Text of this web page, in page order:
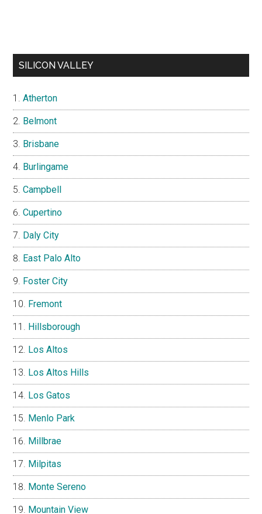
SILICON VALLEY
Atherton
Belmont
Brisbane
Burlingame
Campbell
Cupertino
Daly City
East Palo Alto
Foster City
Fremont
Hillsborough
Los Altos
Los Altos Hills
Los Gatos
Menlo Park
Millbrae
Milpitas
Monte Sereno
Mountain View